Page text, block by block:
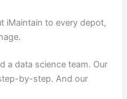
iMaintain to every depot,
a data science team. Our
by-step. And our